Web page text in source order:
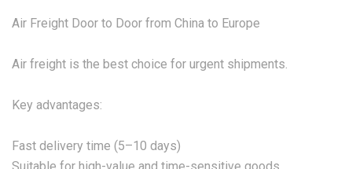
Air Freight Door to Door from China to Europe
Air freight is the best choice for urgent shipments.
Key advantages:
Fast delivery time (5–10 days)
Suitable for high-value and time-sensitive goods